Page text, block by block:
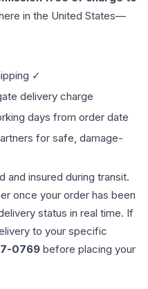
in the United States—
✓
delivery charge
days from order date
for safe, damage-
and insured during transit.
once your order has been
status in real time. If
to your specific
0769 before placing your